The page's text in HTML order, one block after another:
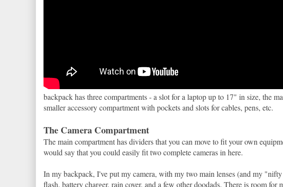
backpack has three compartments - a slot for a laptop up to 17" in size, the
smaller accessory compartment with pockets and slots for cables, pens, etc.
The Camera Compartment
The main compartment has dividers that you can move to fit your own
would say that you could easily fit two complete cameras in here.
In my backpack, I've put my camera, with my two main lenses (and my
flash, battery charger, rain cover, and a few other doodads. There is room for